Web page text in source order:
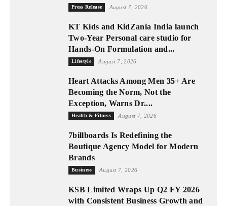
Press Release August 7, 2026
KT Kids and KidZania India launch
Two-Year Personal care studio for
Hands-On Formulation and...
Lifestyle August 7, 2026
Heart Attacks Among Men 35+ Are
Becoming the Norm, Not the
Exception, Warns Dr....
Health & Fitness August 7, 2026
7billboards Is Redefining the
Boutique Agency Model for Modern
Brands
Business August 7, 2026
KSB Limited Wraps Up Q2 FY 2026
with Consistent Business Growth and